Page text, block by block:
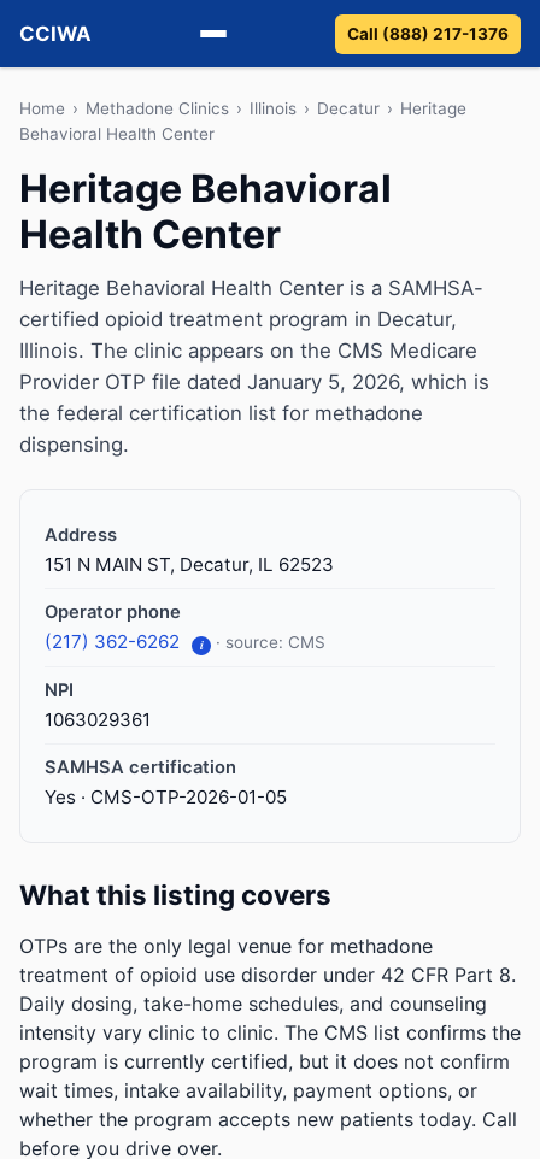
CCIWA
Methadone
Vivitrol
Detox
Guides
About
Call (888) 217-1376
Home › Methadone Clinics › Illinois › Decatur › Heritage
Behavioral Health Center
Heritage Behavioral
Health Center
Heritage Behavioral Health Center is a SAMHSA-
certified opioid treatment program in Decatur,
Illinois. The clinic appears on the CMS Medicare
Provider OTP file dated January 5, 2026, which is
the federal certification list for methadone
dispensing.
Address
151 N MAIN ST, Decatur, IL 62523
Operator phone
(217) 362-6262 i · source: CMS
NPI
1063029361
SAMHSA certification
Yes · CMS-OTP-2026-01-05
What this listing covers
OTPs are the only legal venue for methadone
treatment of opioid use disorder under 42 CFR Part 8.
Daily dosing, take-home schedules, and counseling
intensity vary clinic to clinic. The CMS list confirms the
program is currently certified, but it does not confirm
wait times, intake availability, payment options, or
whether the program accepts new patients today. Call
before you drive over.